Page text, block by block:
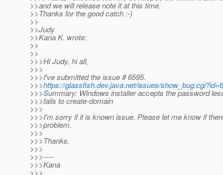
>>and we will release note it at this time.
>>Thanks for the good catch :-)
>>
>>Judy
>>Kana K. wrote:
>>
>>
>>>Hi Judy, hi all,
>>>
>>>I've submitted the issue # 6595.
>>>https://glassfish.dev.java.net/issues/
>>>Summary: Windows installer accepts the password
>>>fails to create-domain
>>>
>>>I'm sorry if it is known issue. Please let me know if
>>>problem.
>>>
>>>Thanks.
>>>
>>>----
>>>Kana
>>>